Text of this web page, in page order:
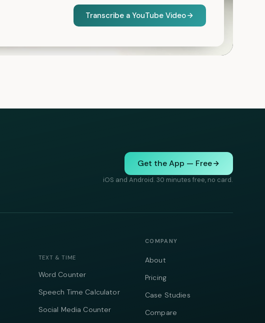
Transcribe a YouTube Video
Get the App — Free
iOS and Android. 30 minutes free, no card.
TEXT & TIME
Word Counter
Speech Time Calculator
Social Media Counter
COMPANY
About
Pricing
Case Studies
Compare